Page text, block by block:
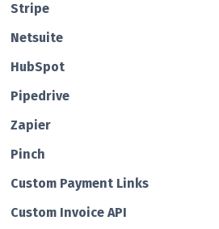
Str ipe
Netsuite
HubSp ot
Pipedrive
Zapier
Pin ch
Custom Payment Links
Custom Invo ice API